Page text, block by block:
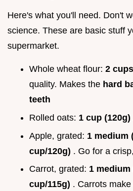
Here's what you'll need. Don't
science. These are basic stuff
supermarket.
Whole wheat flour: 2
quality. Makes the hard
teeth
Rolled oats: 1 cup (120g)
Apple, grated: 1 medium
cup/120g) . Go for a
Carrot, grated: 1
cup/115g) . Carrots